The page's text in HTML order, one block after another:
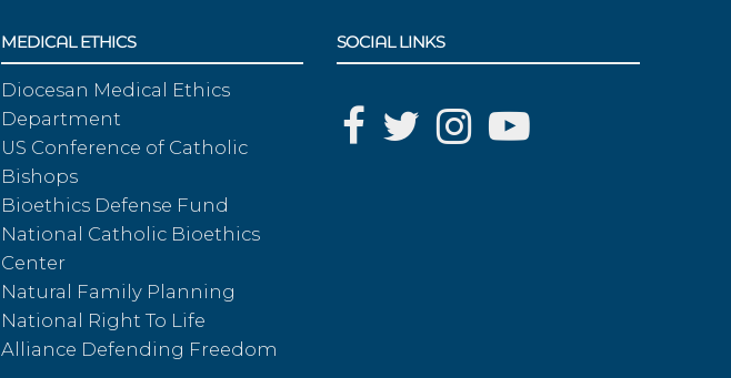
MEDICAL ETHICS
Diocesan Medical Ethics
Department
US Conference of Catholic
Bishops
Bioethics Defense Fund
National Catholic Bioethics
Center
Natural Family Planning
National Right To Life
Alliance Defending Freedom
SOCIAL LINKS